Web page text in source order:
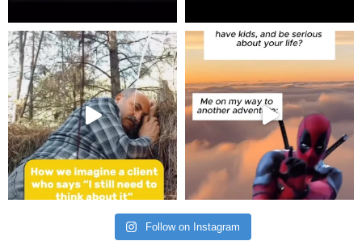
Follow on Instagram